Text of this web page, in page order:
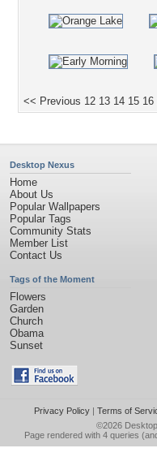
<< Previous 12 13 14 15 16
Desktop Nexus
Home
About Us
Popular Wallpapers
Popular Tags
Community Stats
Member List
Contact Us
Tags of the Moment
Flowers
Garden
Church
Obama
Sunset
Privacy Policy| Terms of
©2026
Page rendered with 4 queries